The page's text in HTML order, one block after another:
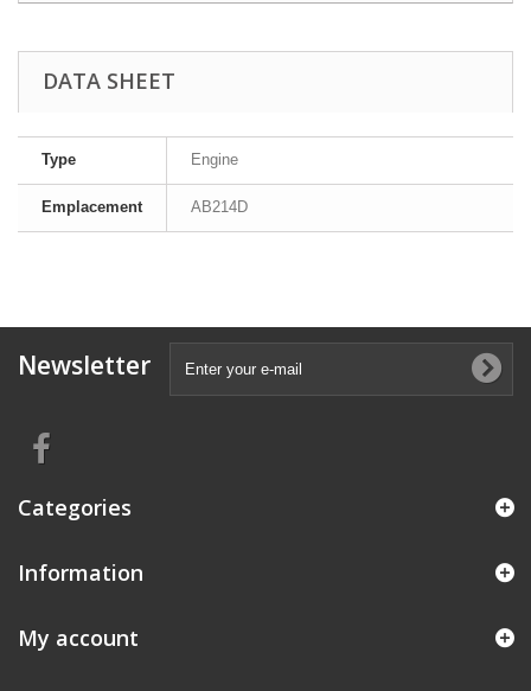
DATA SHEET
Type Engine
Emplacement AB214D
Newsletter
Categories
Information
My account